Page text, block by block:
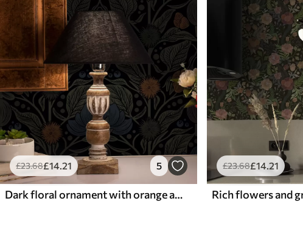
£23.68£14.21 5
Dark floral ornament with orange accents
£23.68£14.21